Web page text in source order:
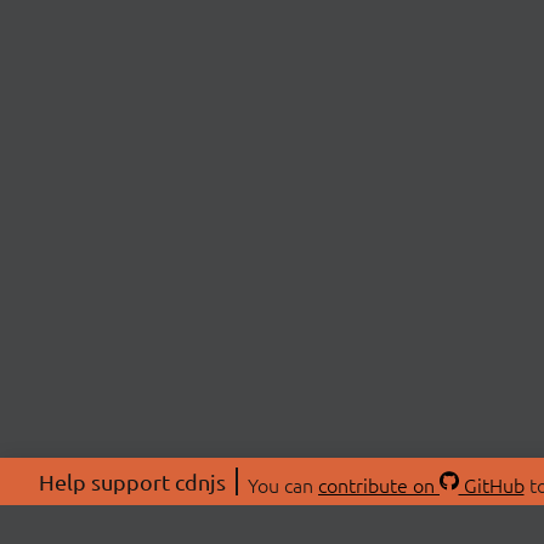
Help support cdnjs You can contribute on GitHub